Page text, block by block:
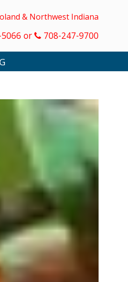
& Northwest Indiana
or 708-247-9700